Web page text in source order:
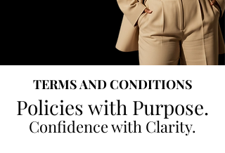
TERMS AND CONDITIONS
Policies with Purpose.
Confidence with Clarity.